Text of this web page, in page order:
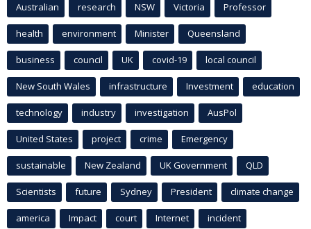
Australian research NSW Victoria Professor
health environment Minister Queensland
business council UK covid-19 local council
New South Wales infrastructure Investment education
technology industry investigation AusPol
United States project crime Emergency
sustainable New Zealand UK Government QLD
Scientists future Sydney President climate change
america Impact court Internet incident